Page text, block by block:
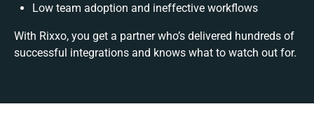
Low team adoption and ineffective workflows
With Rixxo, you get a partner who’s delivered hundreds of
successful integrations and knows what to watch out for.